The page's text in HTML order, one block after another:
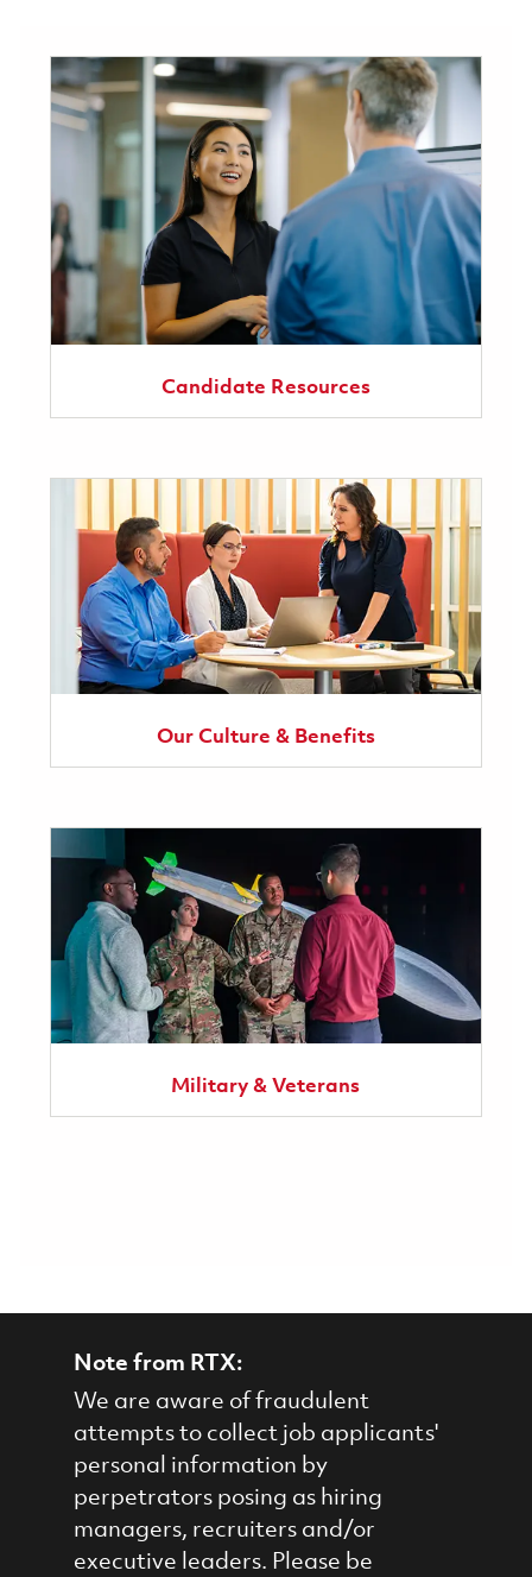
Candidate Resources
Our Culture & Benefits
Military & Veterans
Note from RTX:
We are aware of fraudulent
attempts to collect job applicants'
personal information by
perpetrators posing as hiring
managers, recruiters and/or
executive leaders. Please be